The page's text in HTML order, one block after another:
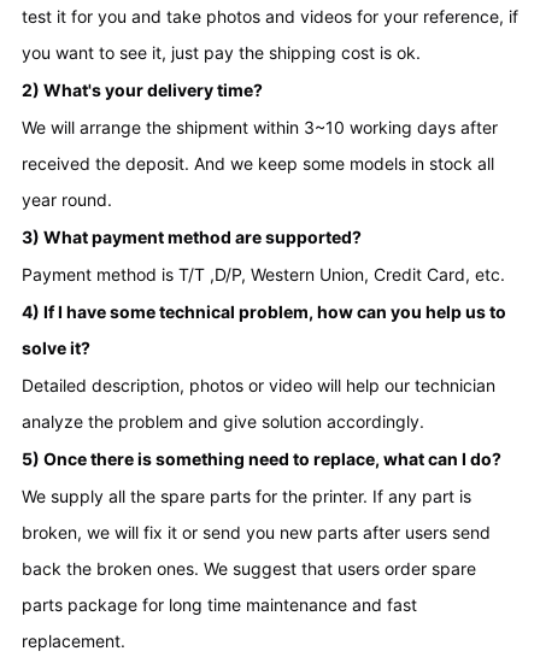
test it for you and take photos and videos for your reference, if
you want to see it, just pay the shipping cost is ok.
2) What's your delivery time?
We will arrange the shipment within 3~10 working days after
received the deposit. And we keep some models in stock all
year round.
3) What payment method are supported?
Payment method is T/T ,D/P, Western Union, Credit Card, etc.
4) If I have some technical problem, how can you help us to
solve it?
Detailed description, photos or video will help our technician
analyze the problem and give solution accordingly.
5) Once there is something need to replace, what can I do?
We supply all the spare parts for the printer. If any part is
broken, we will fix it or send you new parts after users send
back the broken ones. We suggest that users order spare
parts package for long time maintenance and fast
replacement.